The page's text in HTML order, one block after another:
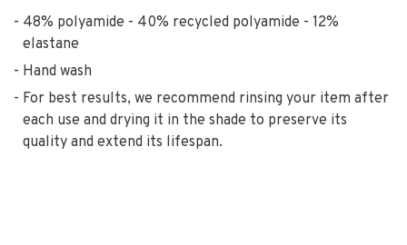
48% polyamide - 40% recycled polyamide - 12%
elastane
Hand wash
For best results, we recommend rinsing your item after
each use and drying it in the shade to preserve its
quality and extend its lifespan.